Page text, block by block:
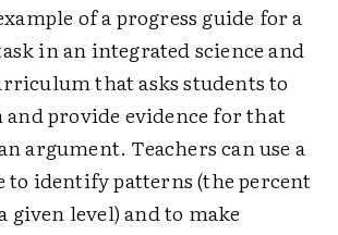
of a progress guide for a
in an integrated science and
that asks students to
and provide evidence for that
argument. Teachers can use a
to identify patterns (the percent
given level) and to make